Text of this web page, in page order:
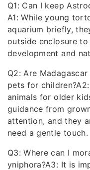
Q1: Can I keep
A1: While young
aquarium briefly,
outside enclosure
development and
Q2: Are
pets for
animals for older
guidance from
attention, and they
need a gentle touch.
Q3: Where can I
yniphora?A3: It is